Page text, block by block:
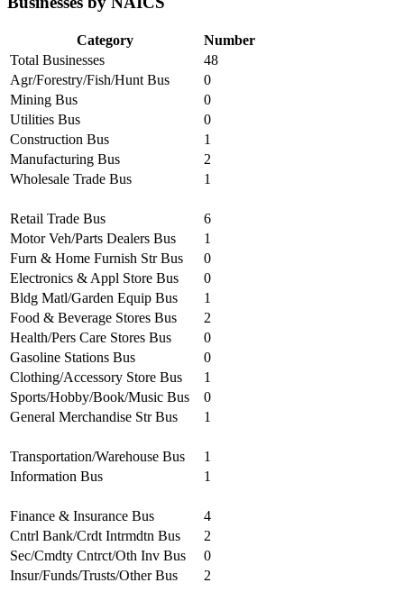
Category
Number
Total Businesses
48
Agr/Forestry/Fish/Hunt Bus
0
Mining Bus
0
Utilities Bus
0
Construction Bus
1
Manufacturing Bus
2
Wholesale Trade Bus
1
Retail Trade Bus
6
Motor Veh/Parts Dealers Bus
1
Furn & Home Furnish Str Bus
0
Electronics & Appl Store Bus
0
Bldg Matl/Garden Equip Bus
1
Food & Beverage Stores Bus
2
Health/Pers Care Stores Bus
0
Gasoline Stations Bus
0
Clothing/Accessory Store Bus
1
Sports/Hobby/Book/Music Bus
0
General Merchandise Str Bus
1
Transportation/Warehouse Bus
1
Information Bus
1
Finance & Insurance Bus
4
Cntrl Bank/Crdt Intrmdtn Bus
2
Sec/Cmdty Cntrct/Oth Inv Bus
0
Insur/Funds/Trusts/Other Bus
2